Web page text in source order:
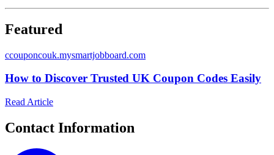
Featured
ccouponcouk.mysmartjobboard.com
How to Discover Trusted UK Coupon Codes Easily
Read Article
Contact Information